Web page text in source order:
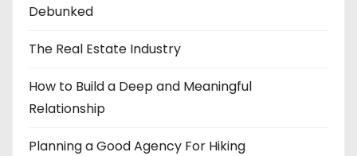
Debunked
The Real Estate Industry
How to Build a Deep and Meaningful
Relationship
Planning a Good Agency For Hiking